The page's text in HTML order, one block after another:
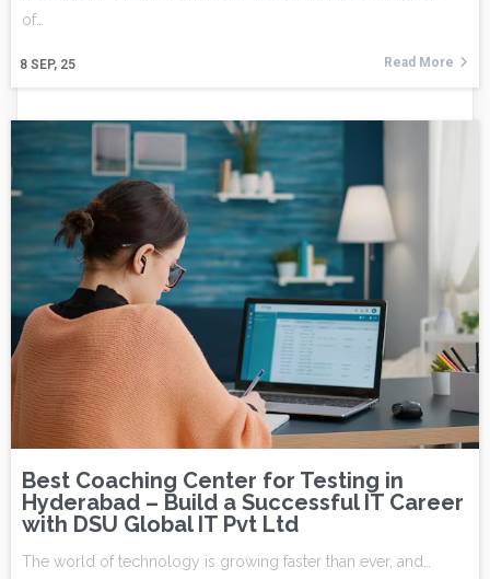
8 SEP, 25
of…
Read More
Best Coaching Center for Testing in
Hyderabad – Build a Successful IT Career
with DSU Global IT Pvt Ltd
The world of technology is growing faster than ever, and…